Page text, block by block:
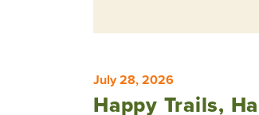
July 28, 2026
Happy Trails,